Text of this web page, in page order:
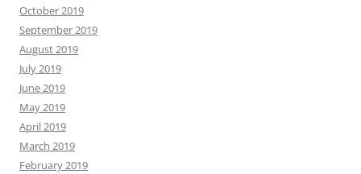
October 2019
September 2019
August 2019
July 2019
June 2019
May 2019
April 2019
March 2019
February 2019